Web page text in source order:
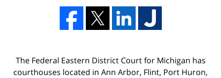
The Federal Eastern District Court for Michigan has
courthouses located in Ann Arbor, Flint, Port Huron,